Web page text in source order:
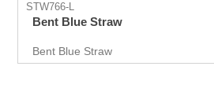
STW766-L
Bent Blue Straw
Bent Blue Straw